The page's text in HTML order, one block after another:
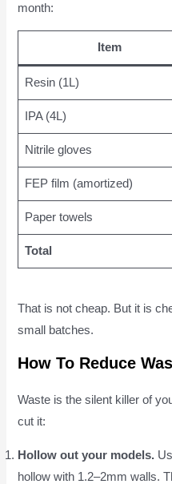
month:
Item
Resin (1L)
IPA (4L)
Nitrile gloves
FEP film (amortized)
Paper towels
Total
That is not cheap. But it is
small batches.
How To Reduce
Waste is the silent killer of
cut it:
Hollow out your models.
hollow with 1.2–2mm walls.